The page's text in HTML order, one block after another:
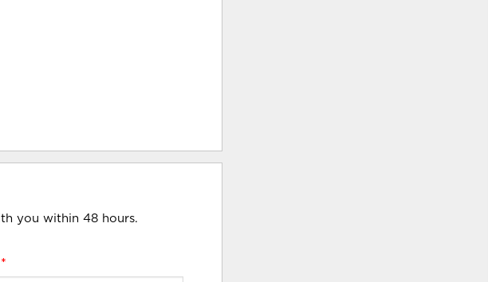
you within 48 hours.
*